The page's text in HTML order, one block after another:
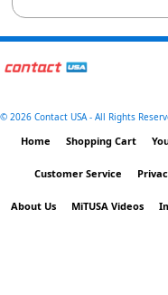
© 2026 Contact USA - All Rights
Home Shopping Cart
Customer Service
About Us MiTUSA Videos